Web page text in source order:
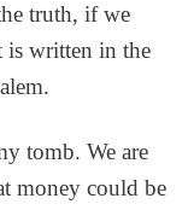
truth, if we
is written in the
tomb. We are
money could be